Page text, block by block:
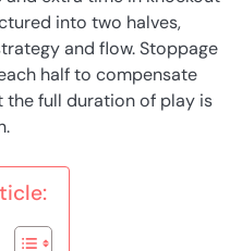
into two halves,
and flow. Stoppage
half to compensate
the full duration of play is